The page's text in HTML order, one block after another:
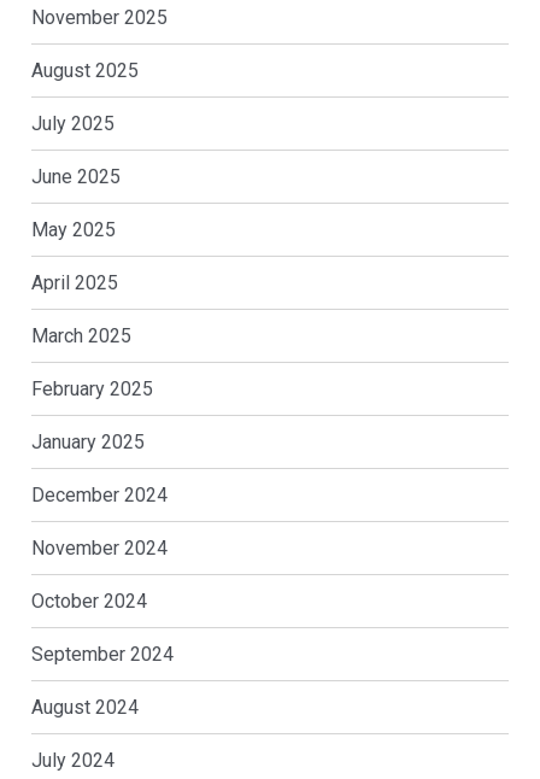
November 2025
August 2025
July 2025
June 2025
May 2025
April 2025
March 2025
February 2025
January 2025
December 2024
November 2024
October 2024
September 2024
August 2024
July 2024